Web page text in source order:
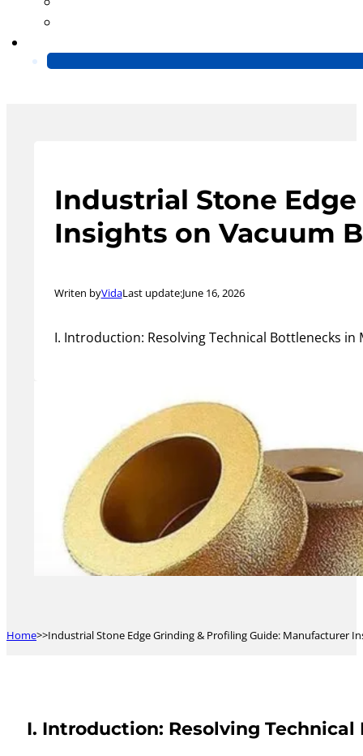
Industrial Stone
Insights on Vacuum
Writen byVidaLast update:June 16, 2026
I. Introduction: Resolving Technical Bottlenecks
Home Industrial Stone Edge Grinding & Profiling Guide: Manufacturer
I. Introduction: Resolving